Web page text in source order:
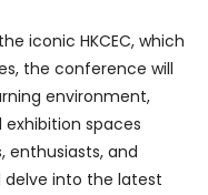
iconic HKCEC, which
the conference will
environment,
spaces
enthusiasts, and
delve into the latest